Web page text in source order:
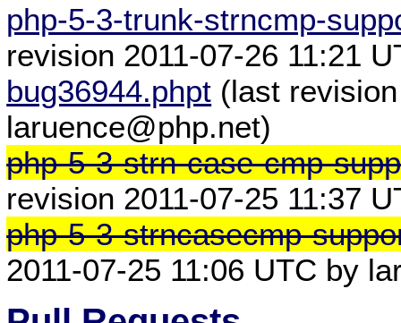
php-5-3-trunk-strncmp-
revision 2011-07-26 11:21
bug36944.phpt (last
laruence@php.net)
php-5-3-strn-case-cmp-
revision 2011-07-25 11:37
php-5-3-strncasecmp-
2011-07-25 11:06 UTC by